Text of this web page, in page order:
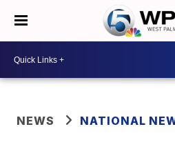
NEWS NATIONAL